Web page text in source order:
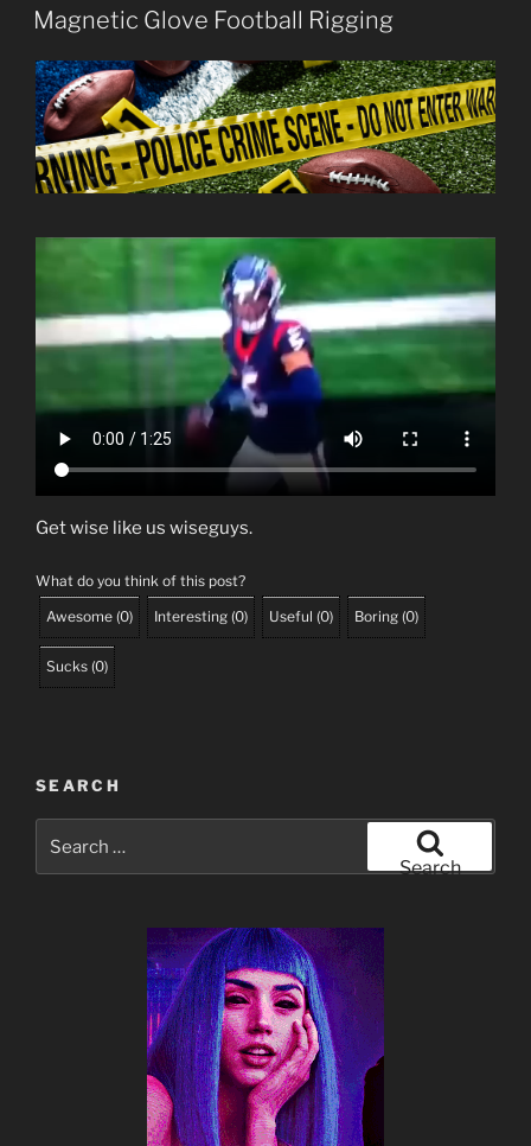
ON
Magnetic Glove Football Rigging
Get wise like us wiseguys.
What do you think of this post?
Awesome (0) Interesting (0) Useful (0) Boring (0)
Sucks (0)
SEARCH
Search